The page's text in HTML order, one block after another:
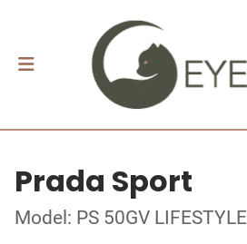
Prada Sport
Model: PS 50GV LIFESTYLE